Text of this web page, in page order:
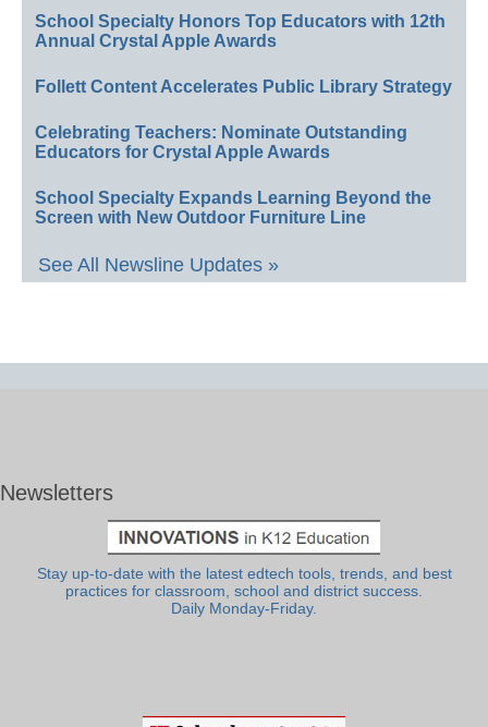
School Specialty Honors Top Educators with 12th
Annual Crystal Apple Awards
Follett Content Accelerates Public Library Strategy
Celebrating Teachers: Nominate Outstanding
Educators for Crystal Apple Awards
School Specialty Expands Learning Beyond the
Screen with New Outdoor Furniture Line
See All Newsline Updates »
Newsletters
Stay up-to-date with the latest edtech tools, trends, and best
practices for classroom, school and district success.
Daily Monday-Friday.